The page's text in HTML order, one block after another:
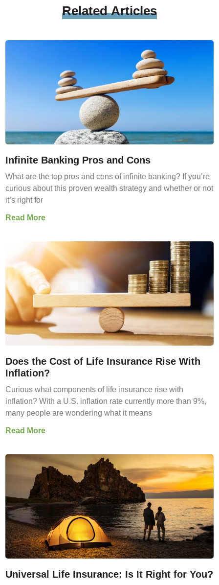
RelatedArticles
Infinite Banking Pros and Cons
What are the top pros and cons of infinite banking? If you’re
curious about this proven wealth strategy and whether or not
it’s right for
Read More
Does the Cost of Life Insurance Rise With
Inflation?
Curious what components of life insurance rise with
inflation? With a U.S. inflation rate currently more than 9%,
many people are wondering what it means
Read More
Universal Life Insurance: Is It Right for You?